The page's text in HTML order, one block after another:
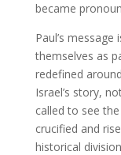
became
Paul’s
themselves as
redefined
Israel’s story,
called to see
crucified and
historical